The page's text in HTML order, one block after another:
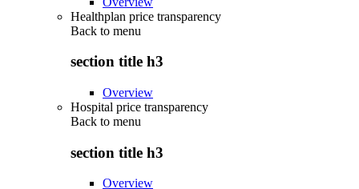
Healthplan price transparency
Back to menu
section title h3
Overview
Hospital price transparency
Back to menu
section title h3
Overview